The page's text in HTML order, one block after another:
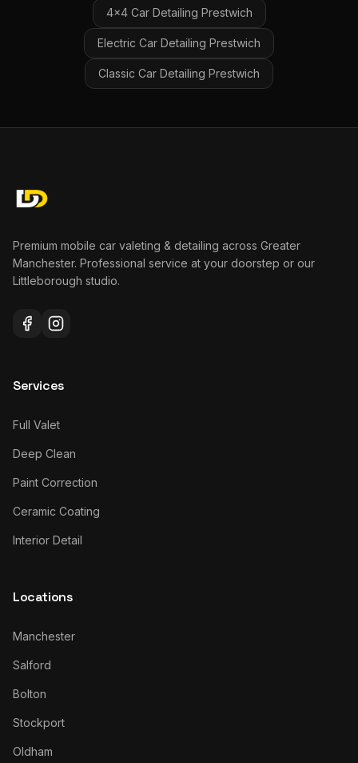
4x4 Car Detailing Prestwich
Electric Car Detailing Prestwich
Classic Car Detailing Prestwich
Premium mobile car valeting & detailing across Greater
Manchester. Professional service at your doorstep or our
Littleborough studio.
Services
Full Valet
Deep Clean
Paint Correction
Ceramic Coating
Interior Detail
Locations
Manchester
Salford
Bolton
Stockport
Oldham